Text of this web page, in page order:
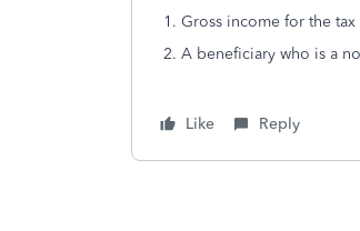
1. Gross income for the
2. A beneficiary who is a
Like Reply